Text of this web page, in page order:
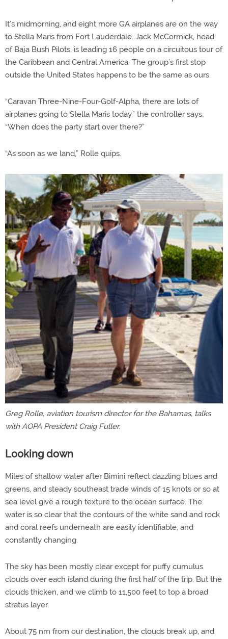
It’s midmorning, and eight more GA airplanes are on the way
to Stella Maris from Fort Lauderdale. Jack McCormick, head
of Baja Bush Pilots, is leading 16 people on a circuitous tour of
the Caribbean and Central America. The group’s first stop
outside the United States happens to be the same as ours.
“Caravan Three-Nine-Four-Golf-Alpha, there are lots of
airplanes going to Stella Maris today,” the controller says.
“When does the party start over there?”
“As soon as we land,” Rolle quips.
Greg Rolle, aviation tourism director for the Bahamas, talks
with AOPA President Craig Fuller.
Looking down
Miles of shallow water after Bimini reflect dazzling blues and
greens, and steady southeast trade winds of 15 knots or so at
sea level give a rough texture to the ocean surface. The
water is so clear that the contours of the white sand and rock
and coral reefs underneath are easily identifiable, and
constantly changing.
The sky has been mostly clear except for puffy cumulus
clouds over each island during the first half of the trip. But the
clouds thicken, and we climb to 11,500 feet to top a broad
stratus layer.
About 75 nm from our destination, the clouds break up, and